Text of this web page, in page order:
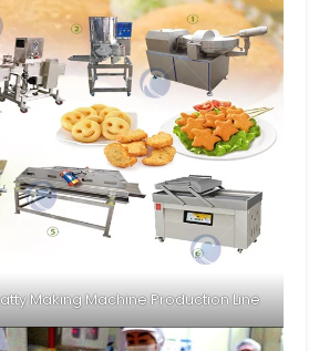
Making Machine Production Line